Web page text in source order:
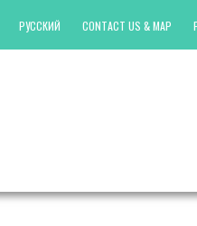
РУССКИЙ CONTACT US & MAP